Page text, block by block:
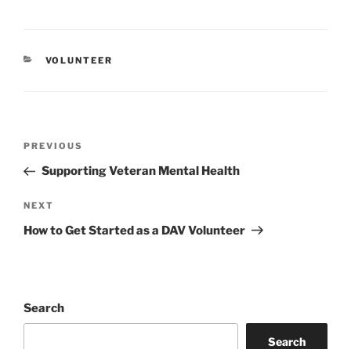
CATEGORIES
VOLUNTEER
Previous
Post
PREVIOUS
Supporting Veteran Mental Health
Next
Post
NEXT
How to Get Started as a DAV Volunteer
Search
Search